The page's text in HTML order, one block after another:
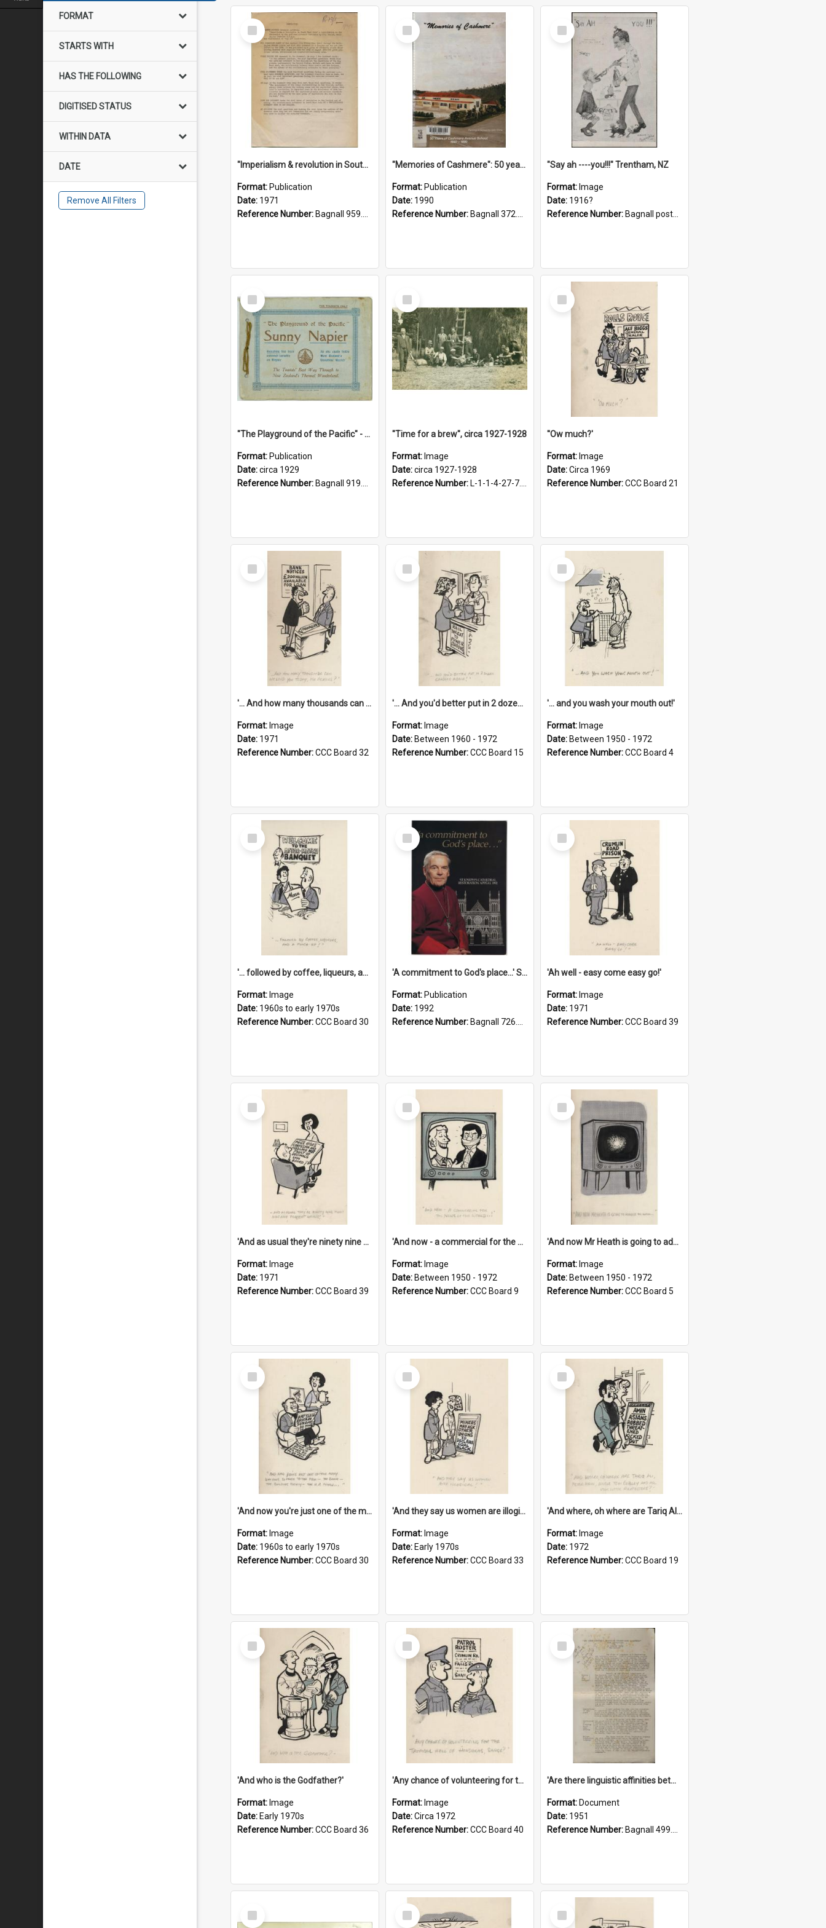
FORMAT
STARTS WITH
HAS THE FOLLOWING
DIGITISED STATUS
WITHIN DATA
DATE
Remove All Filters
Select
Item
"Imperialism & revolution in South-east Asia": a contribution to discussion in the anti-war movement
Format: Publication
Date: 1971
Reference Number: Bagnall 959.70433 Imp
Select
Item
"Memories of Cashmere": 50 years of Cashmere Avenue School, 1940-1990
Format: Publication
Date: 1990
Reference Number: Bagnall 372.99341 Mem
Select
Item
"Say ah ----you!!!" Trentham, NZ
Format: Image
Date: 1916?
Reference Number: Bagnall postcard collection
Select
Item
"The Playground of the Pacific" - Sunny Napier
Format: Publication
Date:circa 1929
Reference Number: Bagnall 919.3467 Pla
Select
Item
"Time for a brew", circa 1927-1928
Format: Image
Date:circa 1927-1928
Reference Number: L-1-1-4-27-7.17
Select
Item
''Ow much?'
Format: Image
Date:Circa 1969
Reference Number:CCC Board 21
Select
Item
'... And how many thousands can we lend you today, Mr Ackers?'
Format: Image
Date: 1971
Reference Number:CCC Board 32
Select
Item
'... And you'd better put in 2 dozen candles again!'
Format: Image
Date: Between 1960 - 1972
Reference Number:CCC Board 15
Select
Item
'... and you wash your mouth out!'
Format: Image
Date: Between 1950 - 1972
Reference Number:CCC Board 4
Select
Item
'... followed by coffee, liqueurs, and a punch-up!'
Format: Image
Date: 1960s to early 1970s
Reference Number:CCC Board 30
Select
Item
'A commitment to God's place...' St Joseph's Cathedral restoration appeal, 1992
Format: Publication
Date: 1992
Reference Number: Bagnall 726.6099392 Com
Select
Item
'Ah well - easy come easy go!'
Format: Image
Date: 1971
Reference Number:CCC Board 39
Select
Item
'And as usual they're ninety nine point nine nine percent wrong!'
Format: Image
Date: 1971
Reference Number:CCC Board 39
Select
Item
'And now - a commercial for the News of the World..!'
Format: Image
Date: Between 1950 - 1972
Reference Number:CCC Board 9
Select
Item
'And now Mr Heath is going to address the nation'
Format: Image
Date: Between 1950 - 1972
Reference Number:CCC Board 5
Select
Item
'And now you're just one of the many who owe so much to the few - the Bank - the Building Society - the H.P. People...'
Format: Image
Date: 1960s to early 1970s
Reference Number:CCC Board 30
Select
Item
'And they say us women are illogical!'
Format: Image
Date: Early 1970s
Reference Number:CCC Board 33
Select
Item
'And where, oh where are Tariq Ali, Peter Hain, Uncle Tom Cobley and all our little protesters!'
Format: Image
Date: 1972
Reference Number:CCC Board 19
Select
Item
'And who is the Godfather?'
Format: Image
Date: Early 1970s
Reference Number:CCC Board 36
Select
Item
'Any chance of volunteering for the tropical hell of Honduras, Sarge?'
Format: Image
Date:Circa 1972
Reference Number:CCC Board 40
Select
Item
'Are there linguistic affinities between Maori and Kannada?' some reflections by V. Lakshmi Pathy of New Zealand
Format: Document
Date: 1951
Reference Number: Bagnall 499.4422494814 Pat
Select
Item
Select
Item
Select
Item